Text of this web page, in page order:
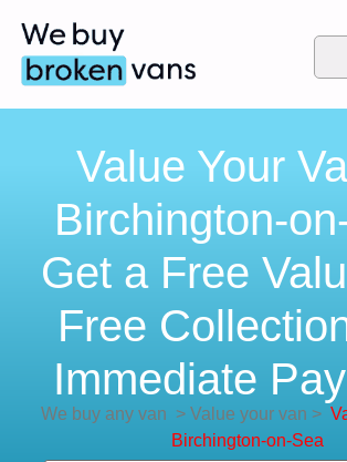
Value Your
Birchington-
Get a Free
Free
Immediate
We buy any van >Value your van >
Birchington-on-Sea